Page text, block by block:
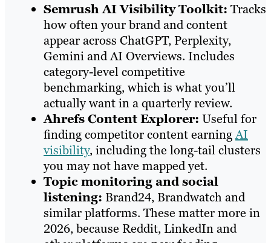
Semrush AI Visibility Toolkit: Tracks
how often your brand and content
appear across ChatGPT, Perplexity,
Gemini and AI Overviews. Includes
category-level competitive
benchmarking, which is what you’ll
actually want in a quarterly review.
Ahrefs Content Explorer: Useful for
finding competitor content earningAI
visibility, including the long-tail clusters
you may not have mapped yet.
Topic monitoring and social
listening: Brand24, Brandwatch and
similar platforms. These matter more in
2026, because Reddit, LinkedIn and